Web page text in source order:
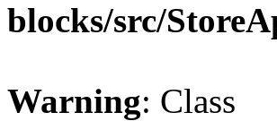
blocks/src/
Warning: Class